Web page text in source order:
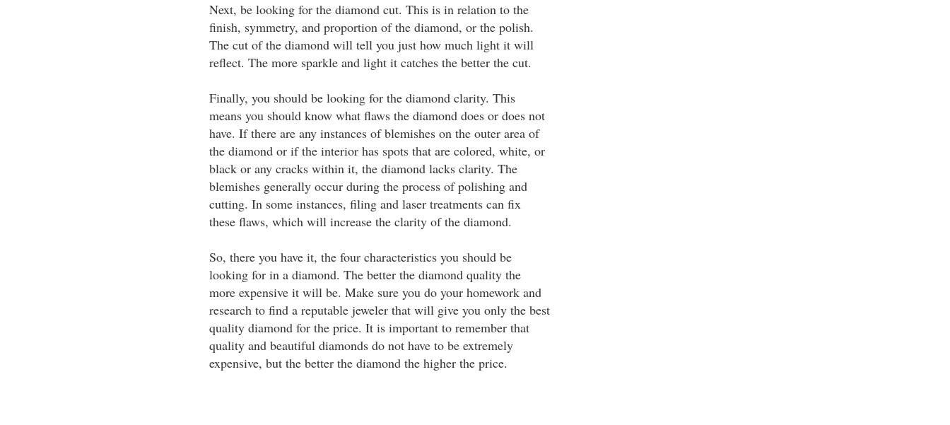
Next, be looking for the diamond cut. This is in relation to the
finish, symmetry, and proportion of the diamond, or the polish.
The cut of the diamond will tell you just how much light it will
reflect. The more sparkle and light it catches the better the cut.
Finally, you should be looking for the diamond clarity. This
means you should know what flaws the diamond does or does not
have. If there are any instances of blemishes on the outer area of
the diamond or if the interior has spots that are colored, white, or
black or any cracks within it, the diamond lacks clarity. The
blemishes generally occur during the process of polishing and
cutting. In some instances, filing and laser treatments can fix
these flaws, which will increase the clarity of the diamond.
So, there you have it, the four characteristics you should be
looking for in a diamond. The better the diamond quality the
more expensive it will be. Make sure you do your homework and
research to find a reputable jeweler that will give you only the best
quality diamond for the price. It is important to remember that
quality and beautiful diamonds do not have to be extremely
expensive, but the better the diamond the higher the price.